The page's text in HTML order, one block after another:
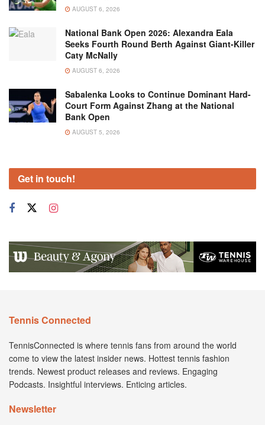
AUGUST 6, 2026
National Bank Open 2026: Alexandra Eala
Seeks Fourth Round Berth Against Giant-Killer
Caty McNally
AUGUST 6, 2026
Sabalenka Looks to Continue Dominant Hard-
Court Form Against Zhang at the National
Bank Open
AUGUST 5, 2026
Get in touch!
Tennis Connected
TennisConnected is where tennis fans from around the world
come to view the latest insider news. Hottest tennis fashion
trends. Newest product releases and reviews. Engaging
Podcasts. Insightful interviews. Enticing articles.
Newsletter